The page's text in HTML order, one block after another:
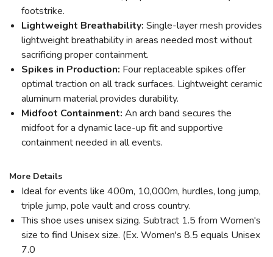
footstrike.
Lightweight Breathability: Single-layer mesh provides
lightweight breathability in areas needed most without
sacrificing proper containment.
Spikes in Production: Four replaceable spikes offer
optimal traction on all track surfaces. Lightweight ceramic
aluminum material provides durability.
Midfoot Containment: An arch band secures the
midfoot for a dynamic lace-up fit and supportive
containment needed in all events.
More Details
Ideal for events like 400m, 10,000m, hurdles, long jump,
triple jump, pole vault and cross country.
This shoe uses unisex sizing. Subtract 1.5 from Women's
size to find Unisex size. (Ex. Women's 8.5 equals Unisex
7.0